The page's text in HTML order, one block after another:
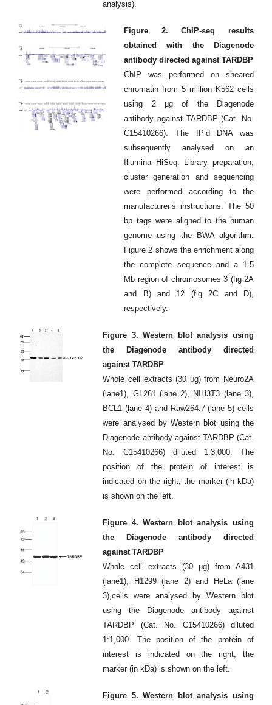
analysis).
Figure 2. ChIP-seq results
obtained with the Diagenode
antibody directed against TARDBP
ChIP was performed on sheared
chromatin from 5 million K562 cells
using 2 μg of the Diagenode
antibody against TARDBP (Cat. No.
C15410266). The IP’d DNA was
subsequently analysed on an
Illumina HiSeq. Library preparation,
cluster generation and sequencing
were performed according to the
manufacturer’s instructions. The 50
bp tags were aligned to the human
genome using the BWA algorithm.
Figure 2 shows the enrichment along
the complete sequence and a 1.5
Mb region of chromosomes 3 (fig 2A
and B) and 12 (fig 2C and D),
respectively.
Figure 3. Western blot analysis using
the Diagenode antibody directed
against TARDBP
Whole cell extracts (30 μg) from Neuro2A
(lane1), GL261 (lane 2), NIH3T3 (lane 3),
BCL1 (lane 4) and Raw264.7 (lane 5) cells
were analysed by Western blot using the
Diagenode antibody against TARDBP (Cat.
No. C15410266) diluted 1:3,000. The
position of the protein of interest is
indicated on the right; the marker (in kDa)
is shown on the left.
Figure 4. Western blot analysis using
the Diagenode antibody directed
against TARDBP
Whole cell extracts (30 μg) from A431
(lane1), H1299 (lane 2) and HeLa (lane
3),cells were analysed by Western blot
using the Diagenode antibody against
TARDBP (Cat. No. C15410266) diluted
1:1,000. The position of the protein of
interest is indicated on the right; the
marker (in kDa) is shown on the left.
Figure 5. Western blot analysis using